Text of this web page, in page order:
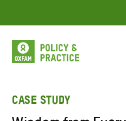
to
content
CASE STUDY